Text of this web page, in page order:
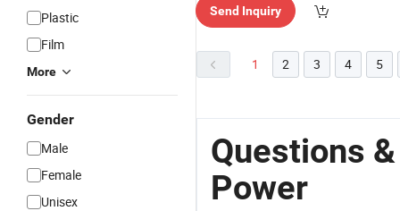
Plastic
Film
More
Gender
Male
Female
Unisex
ry"
Send Inquiry
1 2 3 4 5
Questions
Power